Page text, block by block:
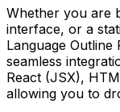
Whether you are
interface, or a
Language Outline
seamless
React (JSX),
allowing you to